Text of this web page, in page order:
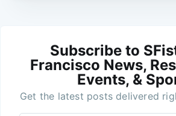
Subscribe to
Francisco News,
Events, &
Get the latest posts delivered